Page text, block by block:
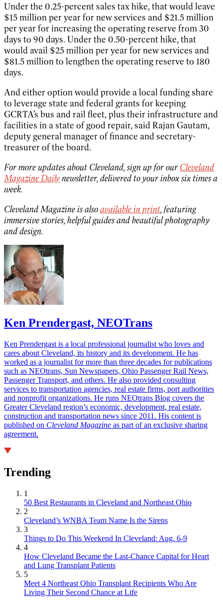
Under the 0.25-percent sales tax hike, that would leave
$15 million per year for new services and $21.5 million
per year for increasing the operating reserve from 30
days to 90 days. Under the 0.50-percent hike, that
would avail $25 million per year for new services and
$81.5 million to lengthen the operating reserve to 180
days.
And either option would provide a local funding share
to leverage state and federal grants for keeping
GCRTA’s bus and rail fleet, plus their infrastructure and
facilities in a state of good repair, said Rajan Gautam,
deputy general manager of finance and secretary-
treasurer of the board.
For more updates about Cleveland, sign up for our Cleveland
Magazine Dailynewsletter, delivered to your inbox six times a
week.
Cleveland Magazine is alsoavailable in print, featuring
immersive stories, helpful guides and beautiful photography
and design.
Ken Prendergast, NEOTrans
Ken Prendergast is a local professional journalist who loves and
cares about Cleveland, its history and its development. He has
worked as a journalist for more than three decades for publications
such as NEOtrans, Sun Newspapers, Ohio Passenger Rail News,
Passenger Transport, and others. He also provided consulting
services to transportation agencies, real estate firms, port authorities
and nonprofit organizations. He runs NEOtrans Blog covers the
Greater Cleveland region’s economic, development, real estate,
construction and transportation news since 2011. His content is
published on Cleveland Magazine as part of an exclusive sharing
agreement.
Trending
1
50 Best Restaurants in Cleveland and Northeast Ohio
2
Cleveland’s WNBA Team Name Is the Sirens
3
Things to Do This Weekend In Cleveland: Aug. 6-9
4
How Cleveland Became the Last-Chance Capital for Heart
and Lung Transplant Patients
5
Meet 4 Northeast Ohio Transplant Recipients Who Are
Living Their Second Chance at Life